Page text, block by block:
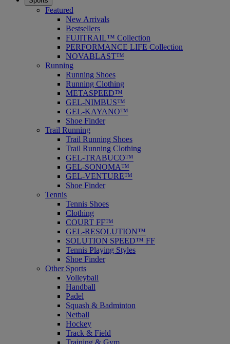
Featured
New Arrivals
Bestsellers
FUJITRAIL™ Collection
PERFORMANCE LIFE Collection
NOVABLAST™
Running
Running Shoes
Running Clothing
METASPEED™
GEL-NIMBUS™
GEL-KAYANO™
Shoe Finder
Trail Running
Trail Running Shoes
Trail Running Clothing
GEL-TRABUCO™
GEL-SONOMA™
GEL-VENTURE™
Shoe Finder
Tennis
Tennis Shoes
Clothing
COURT FF™
GEL-RESOLUTION™
SOLUTION SPEED™ FF
Tennis Playing Styles
Shoe Finder
Other Sports
Volleyball
Handball
Padel
Squash & Badminton
Netball
Hockey
Track & Field
Training & Gym